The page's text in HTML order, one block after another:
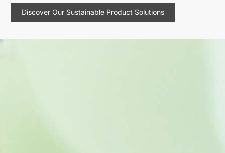
Discover Our Sustainable Product Solutions